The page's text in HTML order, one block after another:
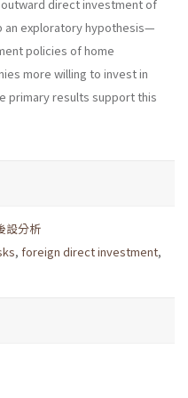
direct investment of
an exploratory hypothesis—
policies of home
more willing to invest in
primary results support this
設分析
, foreign direct investment,